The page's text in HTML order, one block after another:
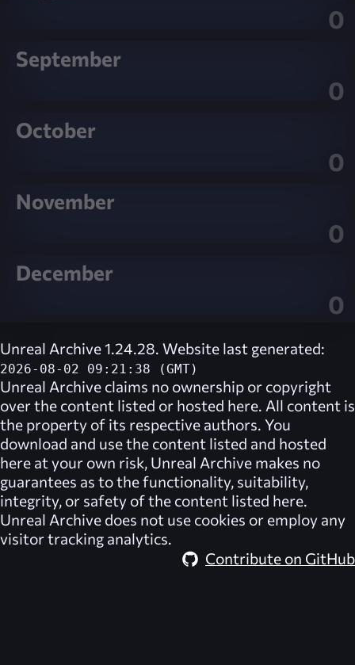
0
September
0
October
0
November
0
December
0
Unreal Archive 1.24.28. Website last generated:
2026-08-02 09:21:38 (GMT)
Unreal Archive claims no ownership or copyright
over the content listed or hosted here. All content is
the property of its respective authors. You
download and use the content listed and hosted
here at your own risk, Unreal Archive makes no
guarantees as to the functionality, suitability,
integrity, or safety of the content listed here.
Unreal Archive does not use cookies or employ any
visitor tracking analytics.
Contribute on GitHub